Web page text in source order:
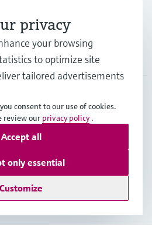
Policy
privacy
your browsing
to optimize site
tailored advertisements
consent to our use of cookies.
review our privacy policy .
Customize
only essential
Accept all